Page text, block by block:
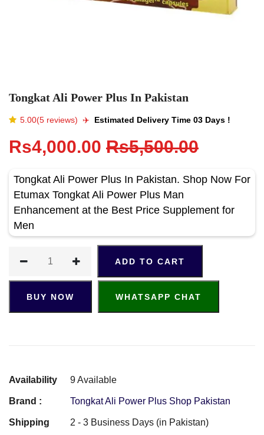
Tongkat Ali Power Plus In Pakistan
5.00(5 reviews) ✈️️ Estimated Delivery Time 03 Days !
Rs4,000.00 Rs5,500.00
Tongkat Ali Power Plus In Pakistan. Shop Now For
Etumax Tongkat Ali Power Plus Man
Enhancement at the Best Price Supplement for
Men
ADD TO CART
BUY NOW WHATSAPP CHAT
Availability 9 Available
Brand : Tongkat Ali Power Plus Shop Pakistan
Shipping 2 - 3 Business Days (in Pakistan)